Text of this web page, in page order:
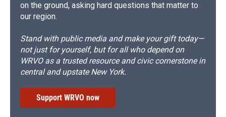
on the ground, asking hard questions that matter to
our region.
Stand with public media and make your gift today—
not just for yourself, but for all who depend on
WRVO as a trusted resource and civic cornerstone in
central and upstate New York.
Support WRVO now